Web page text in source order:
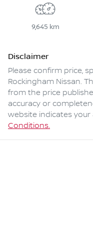
9,645 km
Disclaimer
Please confirm price,
Rockingham Nissan.
from the price
accuracy or
website indicates
Conditions.